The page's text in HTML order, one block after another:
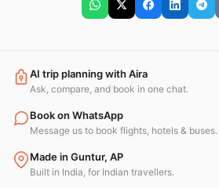
AI trip planning with Aira
Ask, compare, and book in one chat.
Book on WhatsApp
Message us to book flights, hotels & buses.
Made in Guntur, AP
Built in India, for Indian travellers.